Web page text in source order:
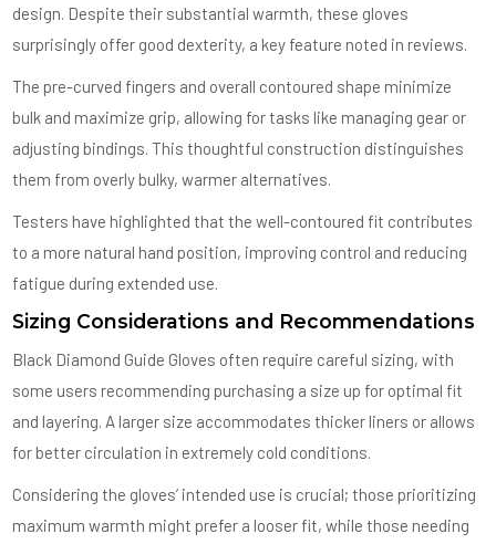
design. Despite their substantial warmth, these gloves
surprisingly offer good dexterity, a key feature noted in reviews.
The pre-curved fingers and overall contoured shape minimize
bulk and maximize grip, allowing for tasks like managing gear or
adjusting bindings. This thoughtful construction distinguishes
them from overly bulky, warmer alternatives.
Testers have highlighted that the well-contoured fit contributes
to a more natural hand position, improving control and reducing
fatigue during extended use.
Sizing Considerations and Recommendations
Black Diamond Guide Gloves often require careful sizing, with
some users recommending purchasing a size up for optimal fit
and layering. A larger size accommodates thicker liners or allows
for better circulation in extremely cold conditions.
Considering the gloves’ intended use is crucial; those prioritizing
maximum warmth might prefer a looser fit, while those needing